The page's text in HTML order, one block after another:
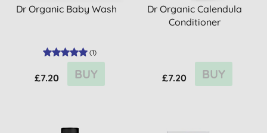
Dr Organic Baby Wash
(1)
£7.20 BUY
Dr Organic Calendula
Conditioner
£7.20 BUY